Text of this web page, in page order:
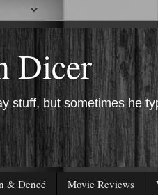
Dicer
stuff, but sometimes he
& Deneé Movie Reviews